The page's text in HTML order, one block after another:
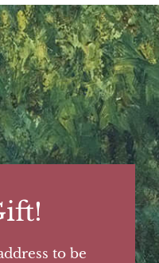
to be